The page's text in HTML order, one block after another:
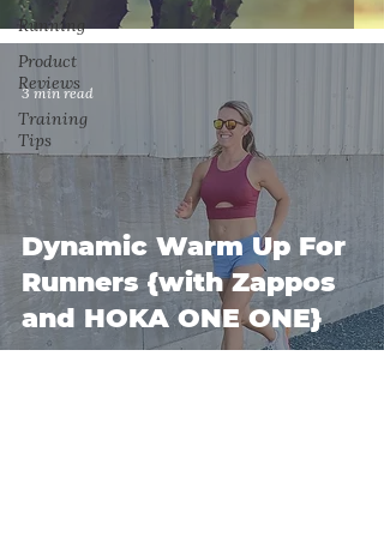
Running
Product
Reviews
Training
Tips
Dynamic Warm Up For
Runners {with Zappos
and HOKA ONE ONE}
3 min read